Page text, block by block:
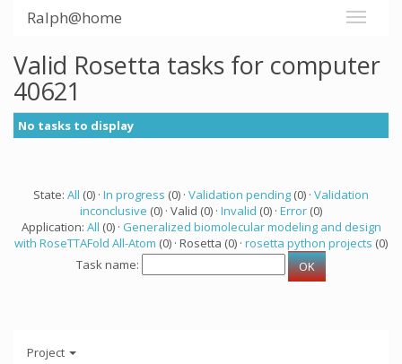
Ralph@home
Valid Rosetta tasks for computer
40621
No tasks to display
State: All (0) · In progress (0) · Validation pending (0) · Validation
inconclusive (0) · Valid (0) · Invalid (0) · Error (0)
Application: All (0) · Generalized biomolecular modeling and design
with RoseTTAFold All-Atom (0) · Rosetta (0) · rosetta python projects (0)
Task name:
Project